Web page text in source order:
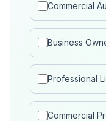
Commercial
Business
Professional
Commercial